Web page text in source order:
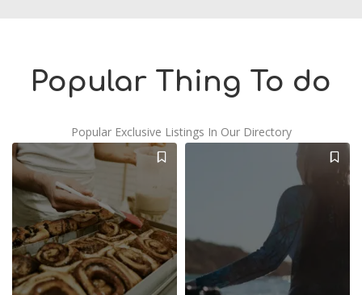
Popular Thing To do
Popular Exclusive Listings In Our Directory